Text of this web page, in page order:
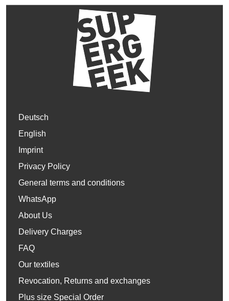
Deutsch
English
Imprint
Privacy Policy
General terms and conditions
WhatsApp
About Us
Delivery Charges
FAQ
Our textiles
Revocation, Returns and exchanges
Plus size Special Order